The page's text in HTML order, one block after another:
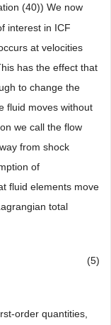
(40)) We now
interest in ICF
at velocities
has the effect that
to change the
fluid moves without
we call the flow
from shock
of
fluid elements move
total
(5)
order quantities,